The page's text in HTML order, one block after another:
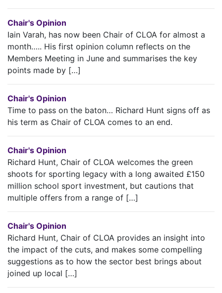
Chair's Opinion
Iain Varah, has now been Chair of CLOA for almost a
month….. His first opinion column reflects on the
Members Meeting in June and summarises the key
points made by […]
Chair's Opinion
Time to pass on the baton… Richard Hunt signs off as
his term as Chair of CLOA comes to an end.
Chair's Opinion
Richard Hunt, Chair of CLOA welcomes the green
shoots for sporting legacy with a long awaited £150
million school sport investment, but cautions that
multiple offers from a range of […]
Chair's Opinion
Richard Hunt, Chair of CLOA provides an insight into
the impact of the cuts, and makes some compelling
suggestions as to how the sector best brings about
joined up local […]